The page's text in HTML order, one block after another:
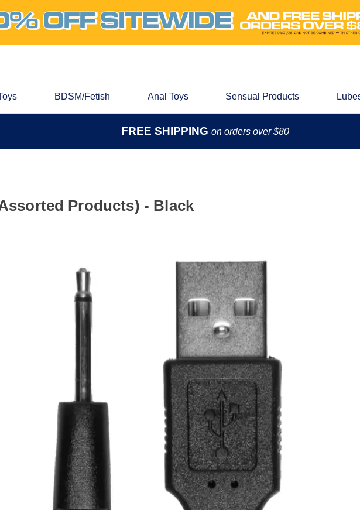
BDSM/Fetish Anal Toys Sensual Products
FREE SHIPPING on orders over $80
Products) - Black